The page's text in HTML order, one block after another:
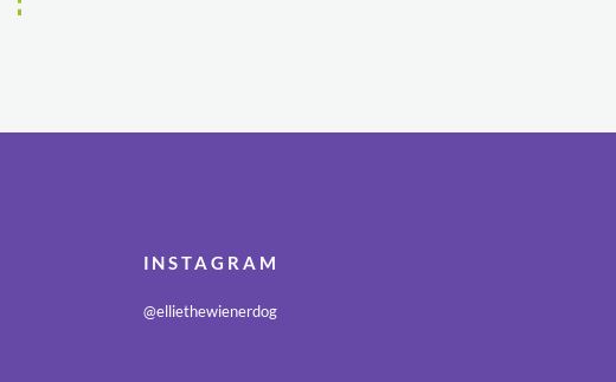
INSTAGRAM
@elliethewienerdog